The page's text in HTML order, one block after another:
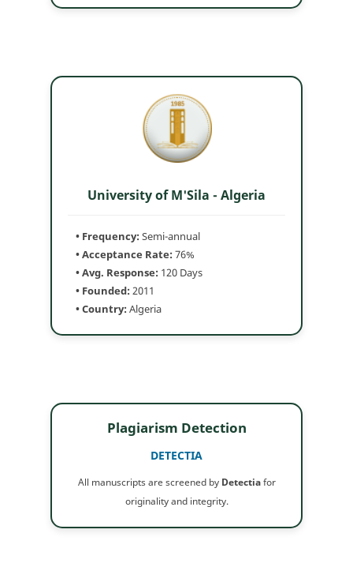
University of M'Sila - Algeria
• Frequency:Semi-annual
• Acceptance Rate:76%
• Avg. Response: 120 Days
• Founded:2011
• Country:Algeria
Plagiarism Detection
DETECTIA
All manuscripts are screened by Detectiafor
originality and integrity.